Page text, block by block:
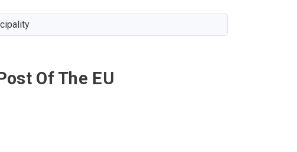
Of The EU